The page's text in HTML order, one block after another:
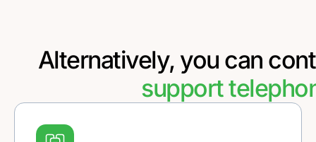
Alternatively, you can
support